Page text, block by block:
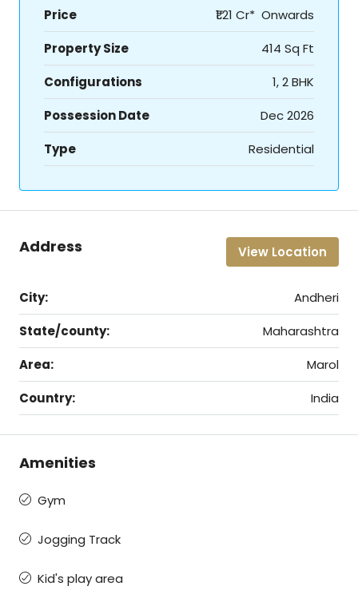
Price
₹1.21 Cr* Onwards
Property Size
414 Sq Ft
Configurations
1, 2 BHK
Possession Date
Dec 2026
Type
Residential
Address View Location
City:
Andheri
State/county:
Maharashtra
Area:
Marol
Country:
India
Amenities
Gym
Jogging Track
Kid's play area